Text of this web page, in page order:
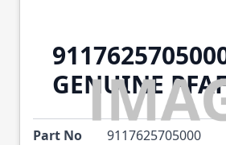
GENUINE
Part No 9117625705000